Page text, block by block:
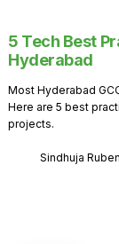
5 Tech Best
Hyderabad
Most Hyderabad
Here are 5 best
projects.
Sindhuja